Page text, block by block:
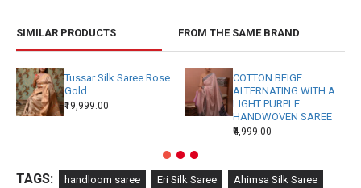
SIMILAR PRODUCTS FROM THE SAME BRAND
Tussar Silk Saree Rose
Gold
₹19,999.00
COTTON BEIGE
ALTERNATING WITH A
LIGHT PURPLE
HANDWOVEN SAREE
₹4,999.00
TAGS: handloom saree Eri Silk Saree Ahimsa Silk Saree